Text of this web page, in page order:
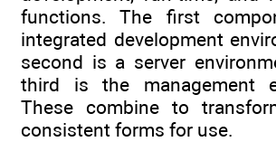
functions. The first
integrated development
second is a server
third is the management
These combine to
consistent forms for use.